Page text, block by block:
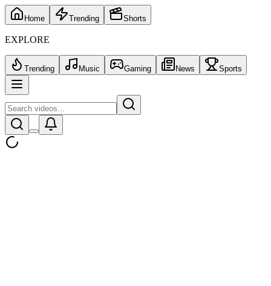
Home Trending Shorts
EXPLORE
Trending Music Gaming News Sports